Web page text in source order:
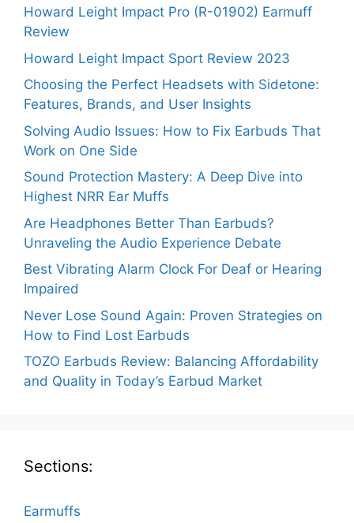
Howard Leight Impact Pro (R-01902) Earmuff
Review
Howard Leight Impact Sport Review 2023
Choosing the Perfect Headsets with Sidetone:
Features, Brands, and User Insights
Solving Audio Issues: How to Fix Earbuds That
Work on One Side
Sound Protection Mastery: A Deep Dive into
Highest NRR Ear Muffs
Are Headphones Better Than Earbuds?
Unraveling the Audio Experience Debate
Best Vibrating Alarm Clock For Deaf or Hearing
Impaired
Never Lose Sound Again: Proven Strategies on
How to Find Lost Earbuds
TOZO Earbuds Review: Balancing Affordability
and Quality in Today’s Earbud Market
Sections:
Earmuffs